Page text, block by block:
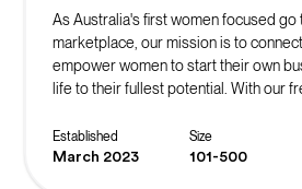
As Australia's first women focused go
marketplace, our mission is to
empower women to start their own
life to their fullest potential. With our
networks and more to start or scale
Established
March 2023
Size
101-500